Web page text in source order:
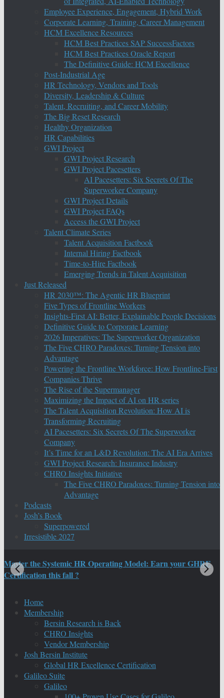
Employee Experience, Engagement, Hybrid Work
Corporate Learning, Training, Career Management
HCM Excellence Resources
HCM Best Practices SAP SuccessFactors
HCM Best Practices Oracle Report
The Definitive Guide: HCM Excellence
Post-Industrial Age
HR Technology, Vendors and Tools
Diversity, Leadership & Culture
Talent, Recruiting, and Career Mobility
The Big Reset Research
Healthy Organization
HR Capabilities
GWI Project
GWI Project Research
GWI Project Pacesetters
AI Pacesetters: Six Secrets Of The
Superworker Company
GWI Project Details
GWI Project FAQs
Access the GWI Project
Talent Climate Series
Talent Acquisition Factbook
Internal Hiring Factbook
Time-to-Hire Factbook
Emerging Trends in Talent Acquisition
Just Released
HR 2030™: The Agentic HR Blueprint
Five Types of Frontline Workers
Insights-First AI: Better, Explainable People Decisions
Definitive Guide to Corporate Learning
2026 Imperatives: The Superworker Organization
The Five CHRO Paradoxes: Turning Tension into
Advantage
Powering the Frontline Workforce: How Frontline-First
Companies Thrive
The Rise of the Supermanager
Maximizing the Impact of AI on HR series
The Talent Acquisition Revolution: How AI is
Transforming Recruiting
AI Pacesetters: Six Secrets Of The Superworker
Company
It’s Time for an L&D Revolution: The AI Era Arrives
GWI Project Research: Insurance Industry
CHRO Insights Initiative
The Five CHRO Paradoxes: Turning Tension into
Advantage
Podcasts
Josh’s Book
Superpowered
Irresistible 2027
Master the Systemic HR Operating Model: Earn your GHRE
Certification this fall ?
Home
Membership
Bersin Research is Back
CHRO Insights
Vendor Membership
Josh Bersin Institute
Global HR Excellence Certification
Galileo Suite
Galileo